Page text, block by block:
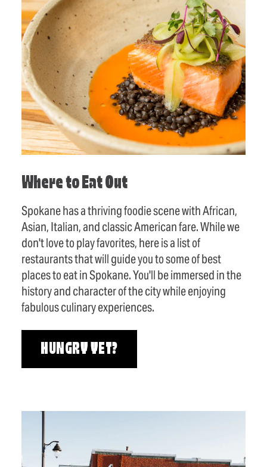
Where to Eat Out
Spokane has a thriving foodie scene with African,
Asian, Italian, and classic American fare. While we
don't love to play favorites, here is a list of
restaurants that will guide you to some of best
places to eat in Spokane. You'll be immersed in the
history and character of the city while enjoying
fabulous culinary experiences.
HUNGRY YET?